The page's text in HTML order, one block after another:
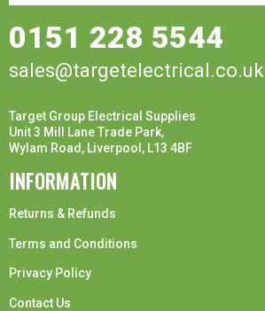
0151 228 5544
sales@targetelectrical.co.uk
Target Group Electrical Supplies
Unit 3 Mill Lane Trade Park,
Wylam Road, Liverpool, L13 4BF
INFORMATION
Returns & Refunds
Terms and Conditions
Privacy Policy
Contact Us